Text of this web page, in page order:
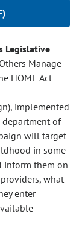
Legislative
Manage
HOME Act
implemented
department of
will target
in some
inform them on
what
enter